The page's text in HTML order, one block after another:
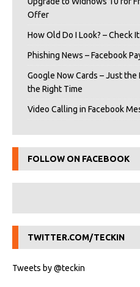
Offer
How Old Do I Look? – Check
Phishing News – Facebook
Google Now Cards – Just
the Right Time
Video Calling in Facebook
FOLLOW ON FACEBOOK
TWITTER.COM/TECKIN
Tweets by @teckin